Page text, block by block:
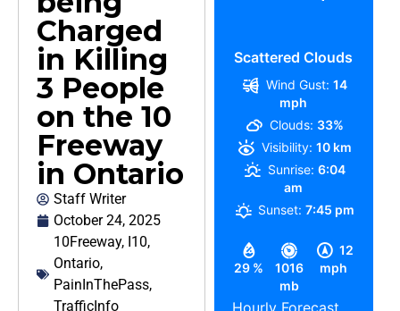
Charged
in Killing
3 People
on the 10
Freeway
in Ontario
Staff Writer
October 24, 2025
10Freeway, I10,
Ontario,
PainInThePass,
TrafficInfo
Scattered Clouds
29 %
1016
mb
12
mph
Wind Gust: 14
mph
Clouds: 33%
Visibility: 10 km
Sunrise: 6:04
am
Sunset: 7:45 pm
Hourly Forecast